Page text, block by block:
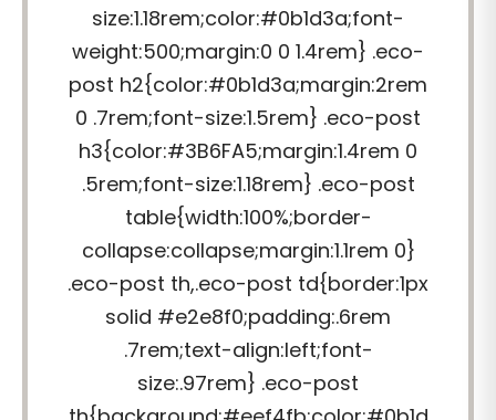
size:1.18rem;color:#0b1d3a;font-
weight:500;margin:0 0 1.4rem} .eco-
post h2{color:#0b1d3a;margin:2rem
0 .7rem;font-size:1.5rem} .eco-post
h3{color:#3B6FA5;margin:1.4rem 0
.5rem;font-size:1.18rem} .eco-post
table{width:100%;border-
collapse:collapse;margin:1.1rem 0}
.eco-post th,.eco-post td{border:1px
solid #e2e8f0;padding:.6rem
.7rem;text-align:left;font-
size:.97rem} .eco-post